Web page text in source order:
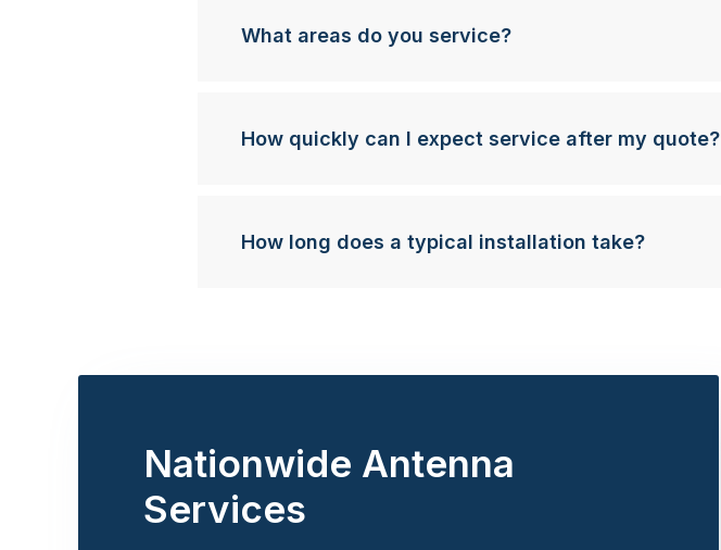
What areas do you service?
How quickly can I expect service after my quote?
How long does a typical installation take?
Nationwide Antenna
Services